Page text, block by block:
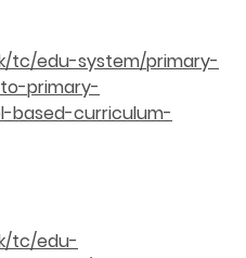
tc/edu-system/primary-
primary-
based-curriculum-
tc/edu-